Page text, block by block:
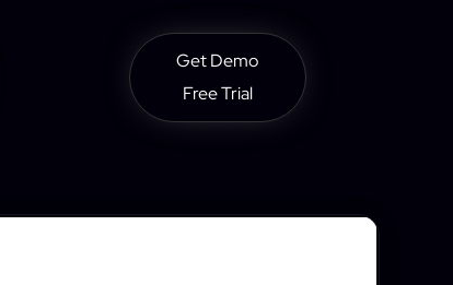
Get Demo
Free Trial